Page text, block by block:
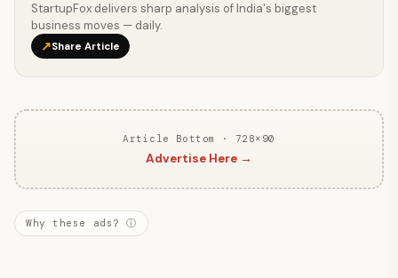
StartupFox delivers sharp analysis of India's biggest
business moves — daily.
↗Share Article
Article Bottom · 728×90
Advertise Here →
Why these ads? ⓘ